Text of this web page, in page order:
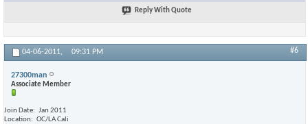
Reply With Quote
04-06-2011, 09:31 PM #6
27300man
Associate Member
Join Date
Jan 2011
Location
OC/LA Cali